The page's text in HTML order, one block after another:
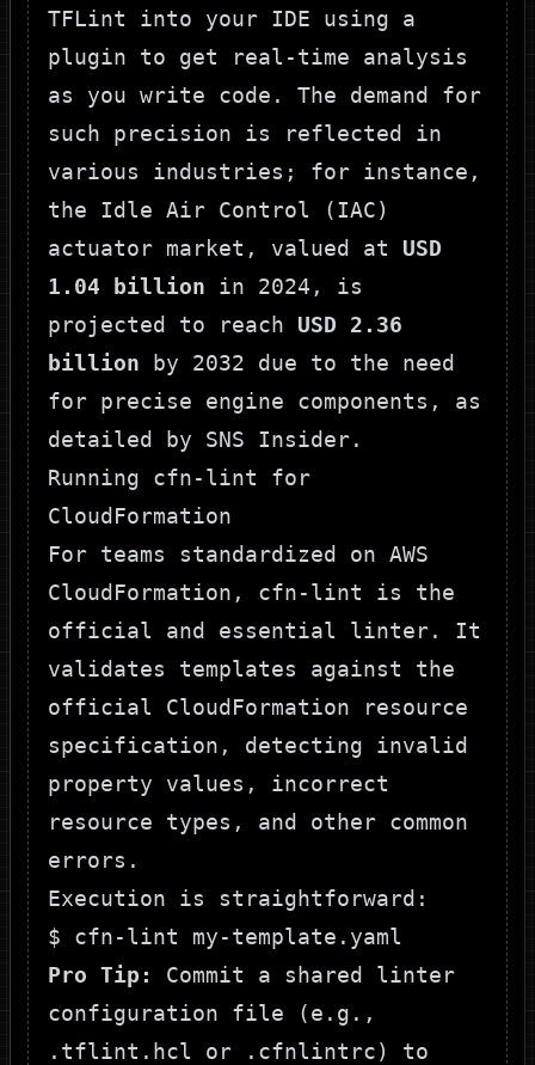
TFLint into your IDE using a
plugin to get real-time analysis
as you write code. The demand for
such precision is reflected in
various industries; for instance,
the Idle Air Control (IAC)
actuator market, valued at USD
1.04 billion in 2024, is
projected to reach USD 2.36
billion by 2032 due to the need
for precise engine components, as
detailed by SNS Insider.
Running cfn-lint for
CloudFormation
For teams standardized on AWS
CloudFormation, cfn-lint is the
official and essential linter. It
validates templates against the
official CloudFormation resource
specification, detecting invalid
property values, incorrect
resource types, and other common
errors.
Execution is straightforward:
Pro Tip:
Commit a shared linter
configuration file (e.g.,
.tflint.hcl or .cfnlintrc) to